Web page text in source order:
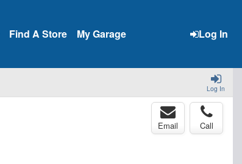
Log In
Find A Store My Garage
Log In
Email Call